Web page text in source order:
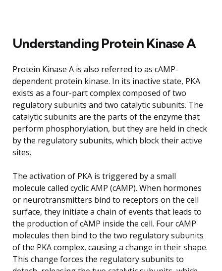
Understanding Protein Kinase A
Protein Kinase A is also referred to as cAMP-
dependent protein kinase. In its inactive state, PKA
exists as a four-part complex composed of two
regulatory subunits and two catalytic subunits. The
catalytic subunits are the parts of the enzyme that
perform phosphorylation, but they are held in check
by the regulatory subunits, which block their active
sites.
The activation of PKA is triggered by a small
molecule called cyclic AMP (cAMP). When hormones
or neurotransmitters bind to receptors on the cell
surface, they initiate a chain of events that leads to
the production of cAMP inside the cell. Four cAMP
molecules then bind to the two regulatory subunits
of the PKA complex, causing a change in their shape.
This change forces the regulatory subunits to